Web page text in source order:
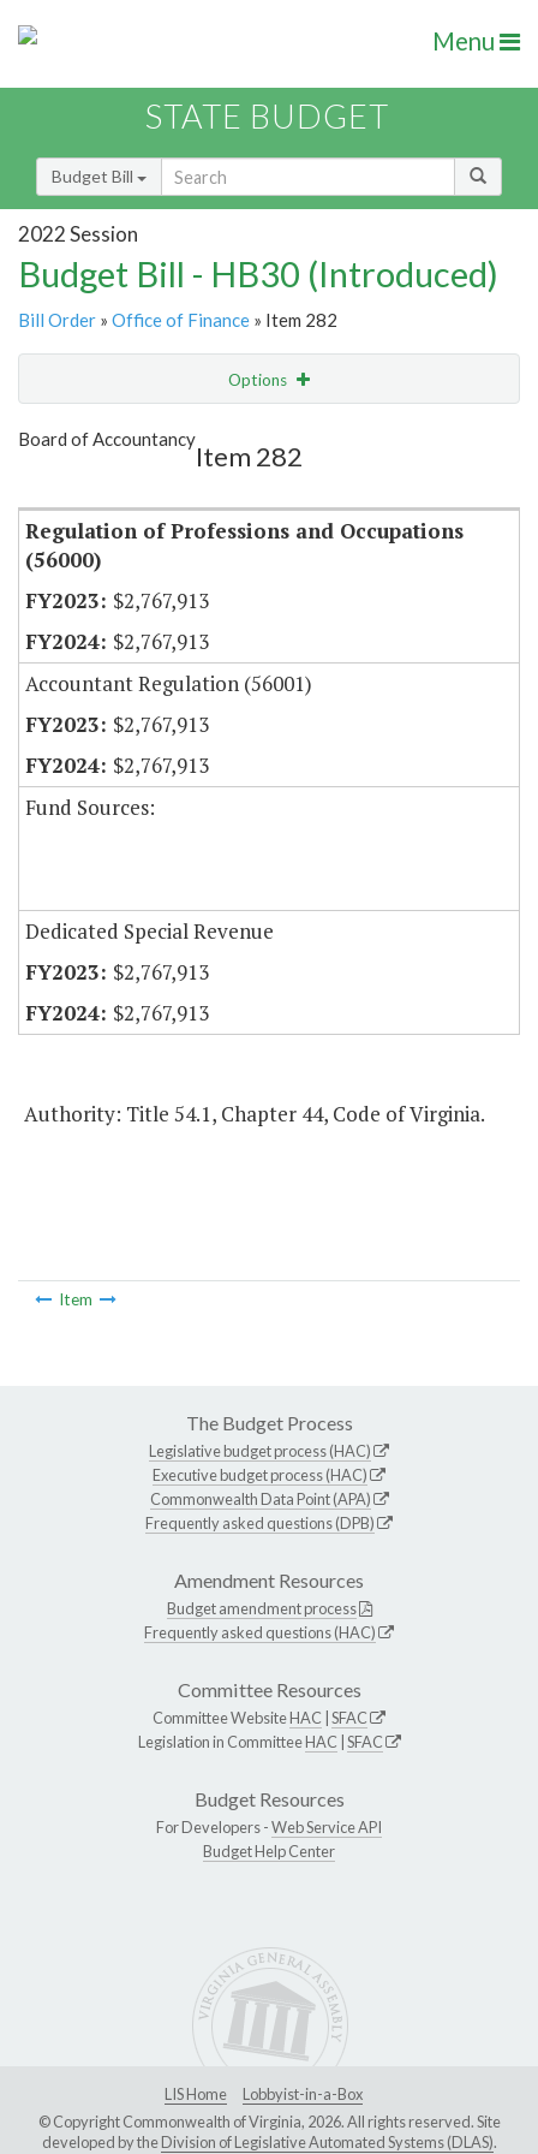
Menu
STATE BUDGET
Budget Bill
2022 Session
Budget Bill - HB30 (Introduced)
Bill Order » Office of Finance » Item 282
Options
Show Highlight
Board of Accountancy
Item 282
Regulation of Professions and Occupations
(56000)
$2,767,913
$2,767,913
Accountant Regulation (56001)
$2,767,913
$2,767,913
Fund Sources:
Dedicated Special Revenue
$2,767,913
$2,767,913
Authority: Title 54.1, Chapter 44, Code of Virginia.
Item
The Budget Process
Legislative budget process (HAC)
Executive budget process (HAC)
Commonwealth Data Point (APA)
Frequently asked questions (DPB)
Amendment Resources
Budget amendment process
Frequently asked questions (HAC)
Committee Resources
Committee WebsiteHAC SFAC
Legislation in CommitteeHAC SFAC
Budget Resources
For Developers -Web Service API
Budget Help Center
LIS Home
Lobbyist-in-a-Box
© Copyright Commonwealth of Virginia, 2026. All rights reserved. Site
developed by theDivision of Legislative Automated Systems (DLAS).